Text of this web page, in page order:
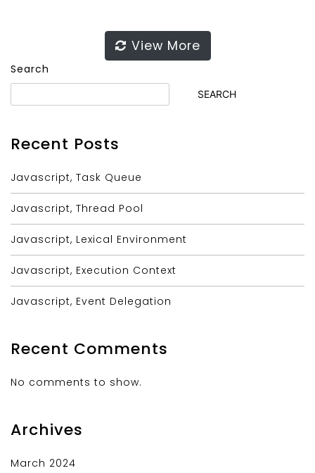
View More
Search
SEARCH
Recent Posts
Javascript, Task Queue
Javascript, Thread Pool
Javascript, Lexical Environment
Javascript, Execution Context
Javascript, Event Delegation
Recent Comments
No comments to show.
Archives
March 2024